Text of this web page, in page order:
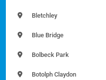
Bletchley
Blue Bridge
Bolbeck Park
Botolph Claydon